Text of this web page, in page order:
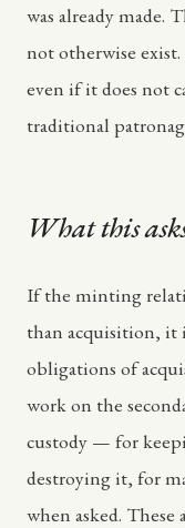
was already made.
not otherwise
even if it does not
traditional
What this
If the minting
than acquisition, it
obligations of
work on the
custody — for
destroying it, for
when asked.